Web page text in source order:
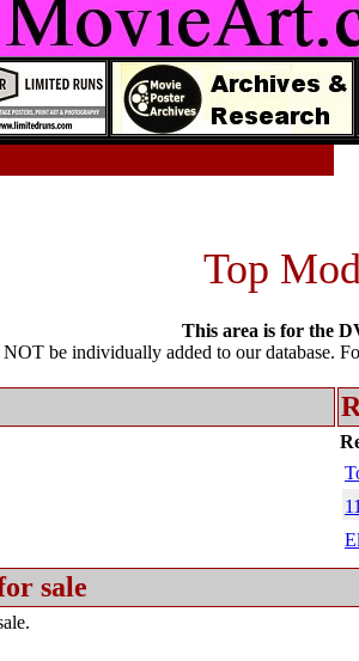
Top
This area is for the
be individually added to our database.
sale